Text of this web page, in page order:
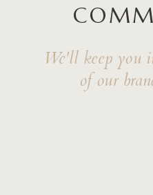
We'll keep you
of our